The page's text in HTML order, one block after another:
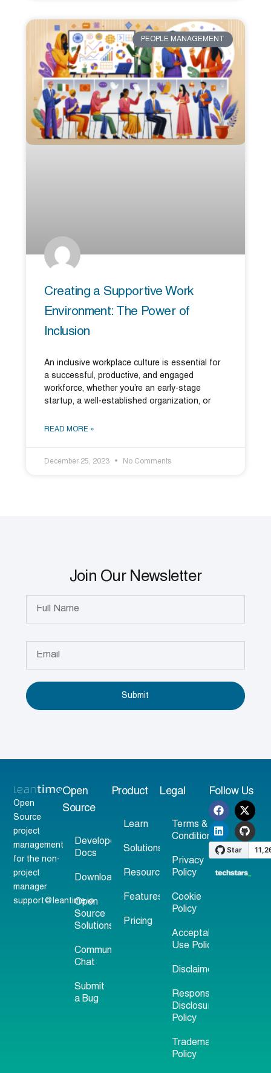
PEOPLE MANAGEMENT
Creating a Supportive Work
Environment: The Power of
Inclusion
An inclusive workplace culture is essential for
a successful, productive, and engaged
workforce, whether you’re an early-stage
startup, a well-established organization, or
READ MORE »
December 25, 2023 No Comments
Join Our Newsletter
Submit
Open
Source
project
management
for the non-
project
manager
support@leantime.io
Open
Source
Developer
Docs
Download
Open
Source
Solutions
Community
Chat
Submit
a Bug
Product
Learn
Solutions
Resources
Features
Pricing
Legal
Terms &
Conditions
Privacy
Policy
Cookie
Policy
Acceptable
Use Policy
Disclaimer
Responsible
Disclosure
Policy
Trademark
Policy
Follow Us